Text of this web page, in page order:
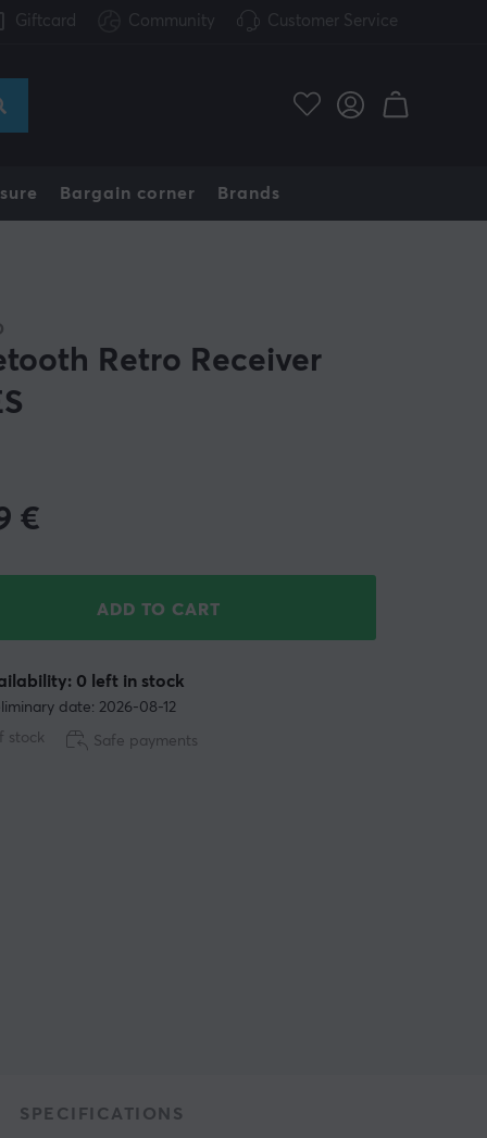
Giftcard Community Customer Service
Bargain corner Brands
Retro Receiver
€
ADD TO CART
date: 2026-08-12
stock
0 left in stock
Safe payments
SPECIFICATIONS